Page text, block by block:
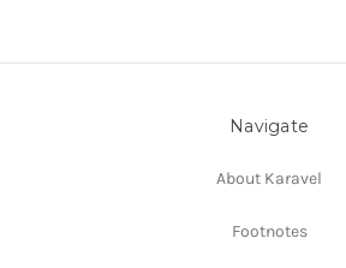
Navigate
About Karavel
Footnotes